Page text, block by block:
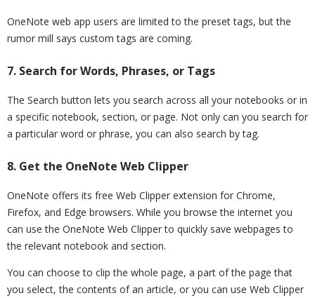
OneNote web app users are limited to the preset tags, but the
rumor mill says custom tags are coming.
7. Search for Words, Phrases, or Tags
The Search button lets you search across all your notebooks or in
a specific notebook, section, or page. Not only can you search for
a particular word or phrase, you can also search by tag.
8. Get the OneNote Web Clipper
OneNote offers its free Web Clipper extension for Chrome,
Firefox, and Edge browsers. While you browse the internet you
can use the OneNote Web Clipper to quickly save webpages to
the relevant notebook and section.
You can choose to clip the whole page, a part of the page that
you select, the contents of an article, or you can use Web Clipper